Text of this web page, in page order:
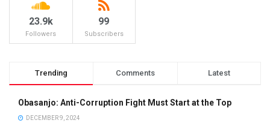
23.9k
Followers
99
Subscribers
Trending Comments Latest
Obasanjo: Anti-Corruption Fight Must Start at the Top
DECEMBER 9, 2024